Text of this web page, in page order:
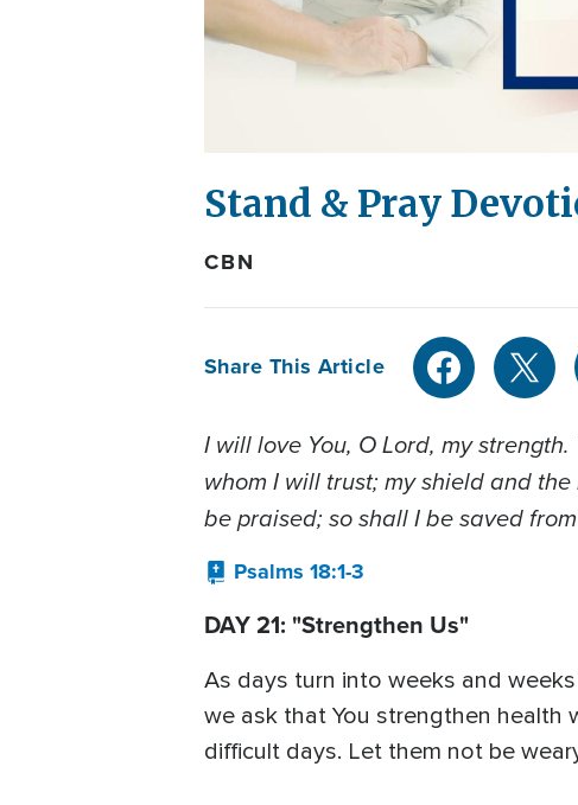
Stand & Pray
CBN
Share This Article
I will love You, O Lord, my
whom I will trust; my shield and
be praised; so shall I be saved
Psalms 18:1-3
DAY 21: "Strengthen Us"
As days turn into weeks and
we ask that You strengthen health
difficult days. Let them not be